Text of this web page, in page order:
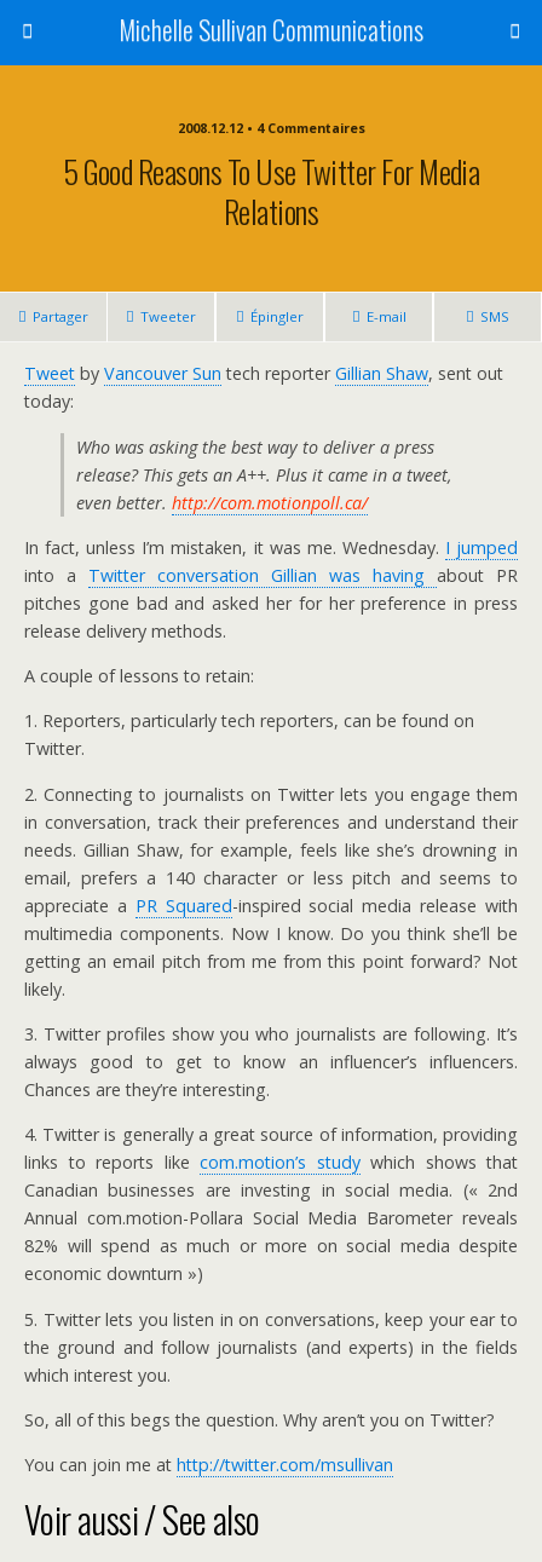
Michelle Sullivan Communications
2008.12.12 • 4 Commentaires
5 Good Reasons To Use Twitter For Media
Relations
Partager Tweeter Épingler E-mail SMS
Tweet by Vancouver Sun tech reporterGillian Shaw, sent out
today:
Who was asking the best way to deliver a press
release? This gets an A++. Plus it came in a tweet,
even better. http://com.motionpoll.ca/
In fact, unless I’m mistaken, it was me. Wednesday. I jumped
into a Twitter conversation Gillian was having about PR
pitches gone bad and asked her for her preference in press
release delivery methods.
A couple of lessons to retain:
1. Reporters, particularly tech reporters, can be found on
Twitter.
2. Connecting to journalists on Twitter lets you engage them
in conversation, track their preferences and understand their
needs. Gillian Shaw, for example, feels like she’s drowning in
email, prefers a 140 character or less pitch and seems to
appreciate a PR Squared-inspired social media release with
multimedia components. Now I know. Do you think she’ll be
getting an email pitch from me from this point forward? Not
likely.
3. Twitter profiles show you who journalists are following. It’s
always good to get to know an influencer’s influencers.
Chances are they’re interesting.
4. Twitter is generally a great source of information, providing
links to reports like com.motion’s studywhich shows that
Canadian businesses are investing in social media. (« 2nd
Annual com.motion-Pollara Social Media Barometer reveals
82% will spend as much or more on social media despite
economic downturn »)
5. Twitter lets you listen in on conversations, keep your ear to
the ground and follow journalists (and experts) in the fields
which interest you.
So, all of this begs the question. Why aren’t you on Twitter?
You can join me at http://twitter.com/msullivan
Voir aussi / See also